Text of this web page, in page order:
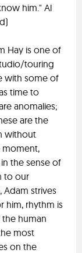
him." Al
Hay is one of
touring
with some of
time to
anomalies;
are the
without
moment,
the sense of
to our
Adam strives
him, rhythm is
human
most
on the